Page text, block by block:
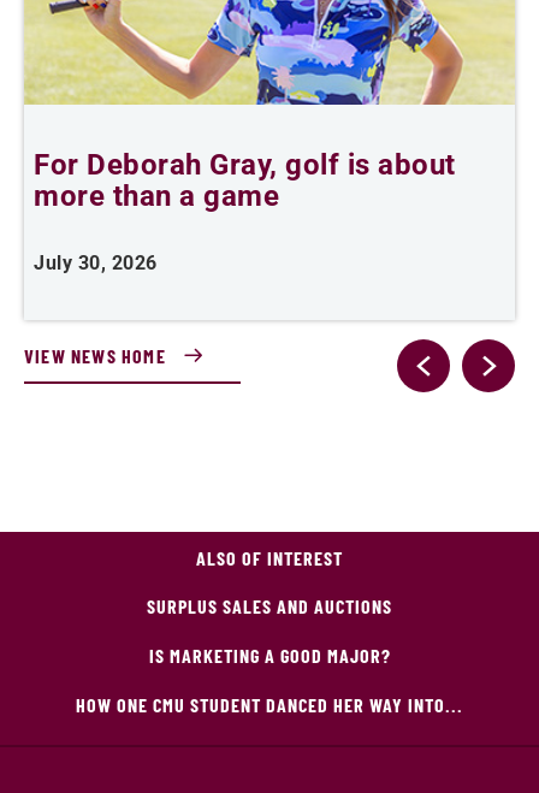
For Deborah Gray, golf is about
more than a game
July 30, 2026
VIEW NEWS HOME
ALSO OF INTEREST
SURPLUS SALES AND AUCTIONS
IS MARKETING A GOOD MAJOR?
HOW ONE CMU STUDENT DANCED HER WAY INTO...